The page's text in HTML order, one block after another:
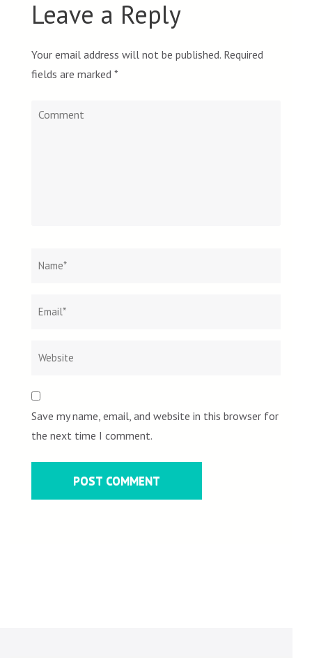
Leave a Reply
Your email address will not be published. Required
fields are marked *
Comment
Save my name, email, and website in this browser for
the next time I comment.